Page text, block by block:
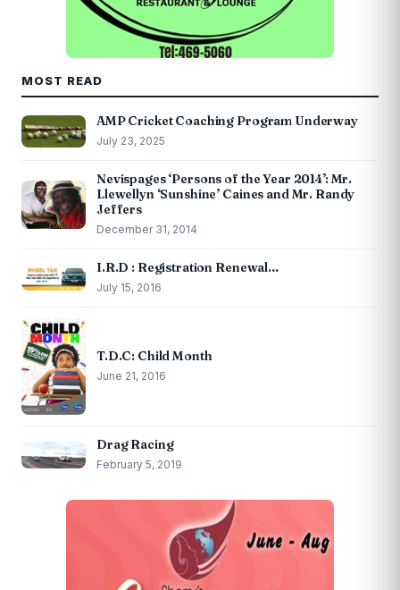
MOST READ
AMP Cricket Coaching Program Underway
July 23, 2025
Nevispages ‘Persons of the Year 2014’: Mr.
Llewellyn ‘Sunshine’ Caines and Mr. Randy
Jeffers
December 31, 2014
I.R.D : Registration Renewal…
July 15, 2016
T.D.C: Child Month
June 21, 2016
Drag Racing
February 5, 2019